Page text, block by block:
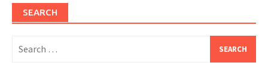
SEARCH
for: